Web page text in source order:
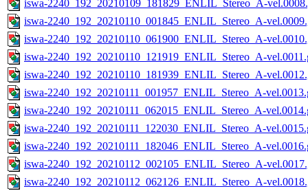
iswa-2240_192_20210109_181829_ENLIL_Stereo_A-
iswa-2240_192_20210110_001845_ENLIL_Stereo_A-
iswa-2240_192_20210110_061900_ENLIL_Stereo_A-
iswa-2240_192_20210110_121919_ENLIL_Stereo_A-
iswa-2240_192_20210110_181939_ENLIL_Stereo_A-
iswa-2240_192_20210111_001957_ENLIL_Stereo_A-
iswa-2240_192_20210111_062015_ENLIL_Stereo_A-
iswa-2240_192_20210111_122030_ENLIL_Stereo_A-
iswa-2240_192_20210111_182046_ENLIL_Stereo_A-
iswa-2240_192_20210112_002105_ENLIL_Stereo_A-
iswa-2240_192_20210112_062126_ENLIL_Stereo_A-